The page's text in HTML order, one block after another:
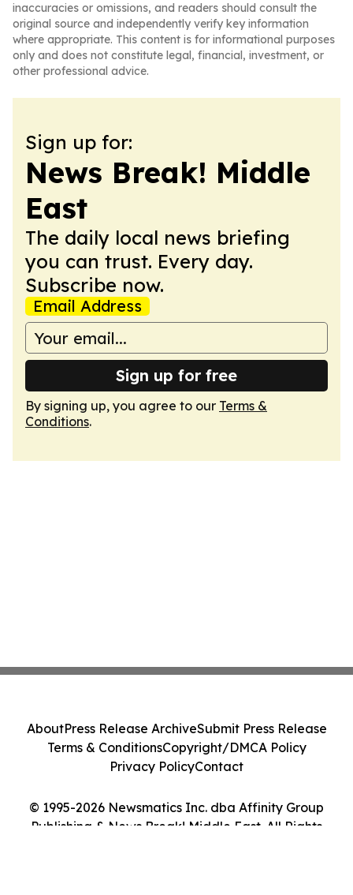
inaccuracies or omissions, and readers should consult the
original source and independently verify key information
where appropriate. This content is for informational purposes
only and does not constitute legal, financial, investment, or
other professional advice.
Sign up for:
News Break! Middle
East
The daily local news briefing
you can trust. Every day.
Subscribe now.
Email Address
Sign up for free
By signing up, you agree to our Terms &
Conditions.
© 1995-2026 Newsmatics Inc. dba Affinity Group
Publishing & News Break! Middle East. All Rights
AboutPress Release ArchiveSubmit Press Release
Terms & ConditionsCopyright/DMCA Policy
Privacy PolicyContact